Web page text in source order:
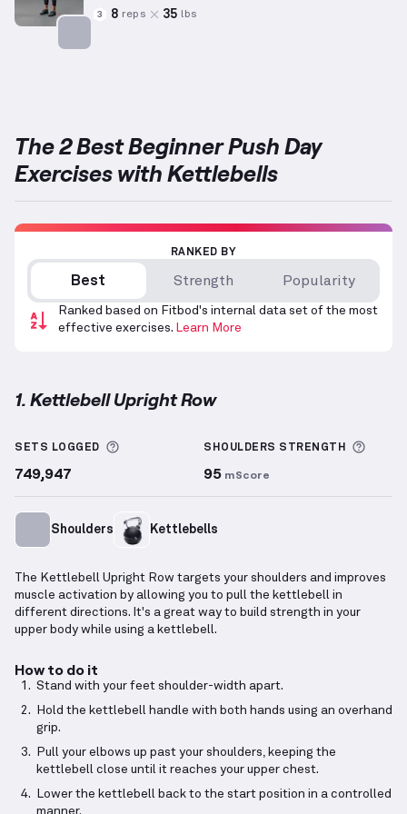
3 8 reps 35 lbs
The 2 Best Beginner Push Day
Exercises with Kettlebells
RANKED BY
Best Strength Popularity
Ranked based on Fitbod's internal data set of the most
effective exercises. Learn More
1. Kettlebell Upright Row
SETS LOGGED More information about Sets Logged
749,947
SHOULDERS STRENGTH
95 mScore
Shoulders Kettlebells
The Kettlebell Upright Row targets your shoulders and improves
muscle activation by allowing you to pull the kettlebell in
different directions. It's a great way to build strength in your
upper body while using a kettlebell.
How to do it
Stand with your feet shoulder-width apart.
Hold the kettlebell handle with both hands using an overhand
grip.
Pull your elbows up past your shoulders, keeping the
kettlebell close until it reaches your upper chest.
Lower the kettlebell back to the start position in a controlled
manner.